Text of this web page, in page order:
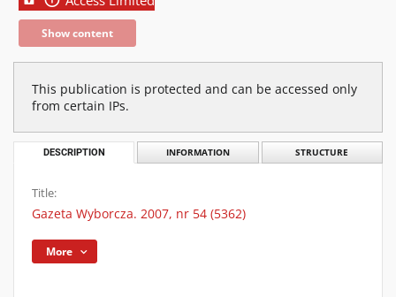
Show content
This publication is protected and can be accessed only
from certain IPs.
DESCRIPTION INFORMATION STRUCTURE
Title:
Gazeta Wyborcza. 2007, nr 54 (5362)
More